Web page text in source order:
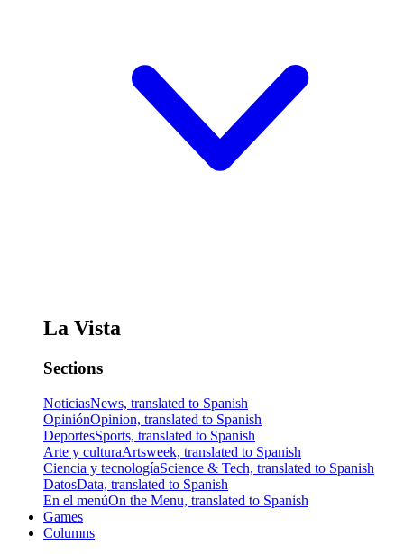
La Vista
Sections
NoticiasNews, translated to Spanish
OpiniónOpinion, translated to Spanish
DeportesSports, translated to Spanish
Arte y culturaArtsweek, translated to Spanish
Ciencia y tecnologíaScience & Tech, translated to Spanish
DatosData, translated to Spanish
En el menúOn the Menu, translated to Spanish
Games
Columns